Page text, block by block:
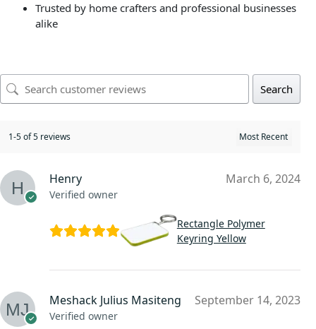
Trusted by home crafters and professional businesses
alike
Search
1-5 of 5 reviews
Henry
Verified owner
March 6, 2024
Rectangle Polymer
Keyring Yellow
Meshack Julius Masiteng
Verified owner
September 14, 2023